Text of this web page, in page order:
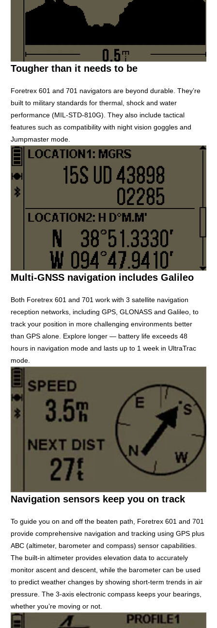
Tougher than it needs to be
Foretrex 601 and 701 navigators are beyond durable. They’re
built to military standards for thermal, shock and water
performance (MIL-STD-810G). They also include tactical
features such as compatibility with night vision goggles and
Jumpmaster mode.
Multi-GNSS navigation includes Galileo
Both Foretrex 601 and 701 work with 3 satellite navigation
reception networks, including GPS, GLONASS and Galileo, to
track your position in more challenging environments better
than GPS alone. Explore longer — battery life exceeds 48
hours in navigation mode and lasts up to 1 week in UltraTrac
mode.
Navigation sensors keep you on track
To guide you on and off the beaten path, Foretrex 601 and 701
provide comprehensive navigation and tracking using GPS plus
ABC (altimeter, barometer and compass) sensor capabilities.
The built-in altimeter provides elevation data to accurately
monitor ascent and descent, while the barometer can be used
to predict weather changes by showing short-term trends in air
pressure. The 3-axis electronic compass keeps your bearings,
whether you’re moving or not.